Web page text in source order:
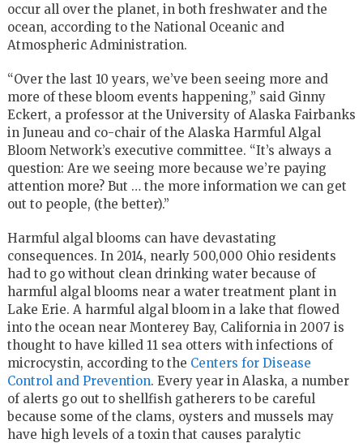
occur all over the planet, in both freshwater and the
ocean, according to the National Oceanic and
Atmospheric Administration.
“Over the last 10 years, we’ve been seeing more and
more of these bloom events happening,” said Ginny
Eckert, a professor at the University of Alaska Fairbanks
in Juneau and co-chair of the Alaska Harmful Algal
Bloom Network’s executive committee. “It’s always a
question: Are we seeing more because we’re paying
attention more? But … the more information we can get
out to people, (the better).”
Harmful algal blooms can have devastating
consequences. In 2014, nearly 500,000 Ohio residents
had to go without clean drinking water because of
harmful algal blooms near a water treatment plant in
Lake Erie. A harmful algal bloom in a lake that flowed
into the ocean near Monterey Bay, California in 2007 is
thought to have killed 11 sea otters with infections of
microcystin, according to the Centers for Disease
Control and Prevention. Every year in Alaska, a number
of alerts go out to shellfish gatherers to be careful
because some of the clams, oysters and mussels may
have high levels of a toxin that causes paralytic